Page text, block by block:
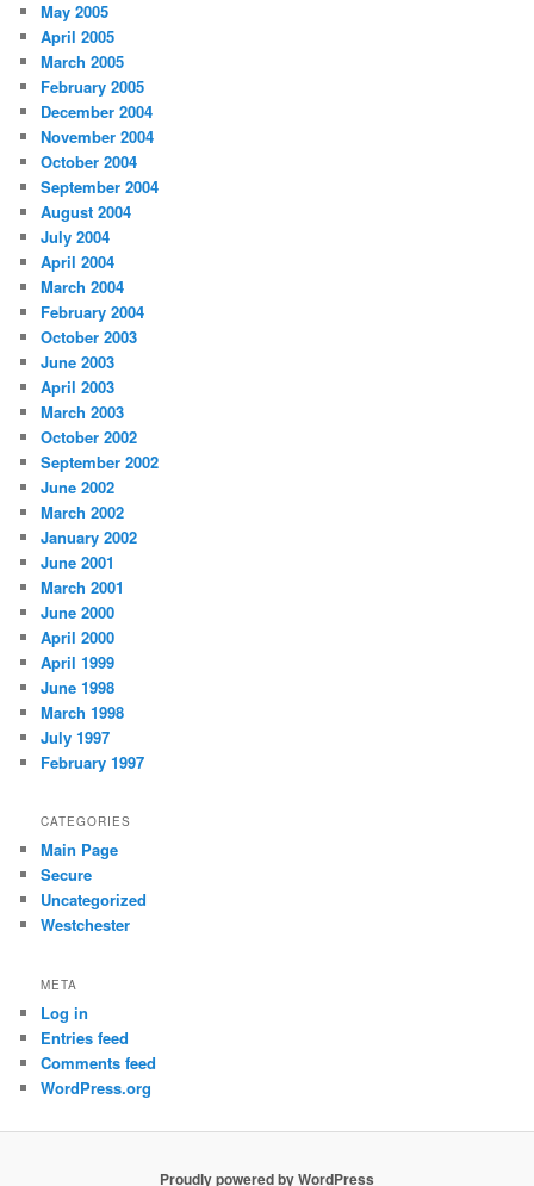
May 2005
April 2005
March 2005
February 2005
December 2004
November 2004
October 2004
September 2004
August 2004
July 2004
April 2004
March 2004
February 2004
October 2003
June 2003
April 2003
March 2003
October 2002
September 2002
June 2002
March 2002
January 2002
June 2001
March 2001
June 2000
April 2000
April 1999
June 1998
March 1998
July 1997
February 1997
CATEGORIES
Main Page
Secure
Uncategorized
Westchester
META
Log in
Entries feed
Comments feed
WordPress.org
Proudly powered by WordPress